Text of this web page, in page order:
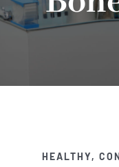
Financing
HEALTHY,